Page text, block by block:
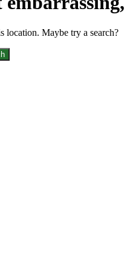
location. Maybe try a search?